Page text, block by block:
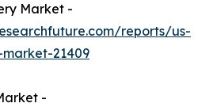
Market -
reports/us-
21409
-